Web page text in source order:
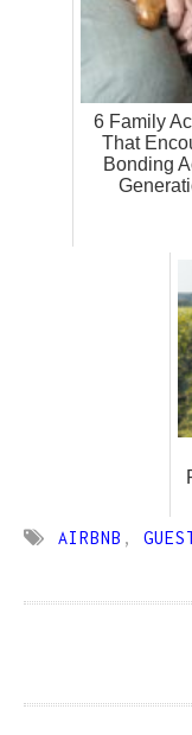
6 Family
That
Bonding
AIRBNB ,